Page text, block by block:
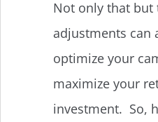
Not only that but
adjustments can
optimize your
maximize your
investment. So,